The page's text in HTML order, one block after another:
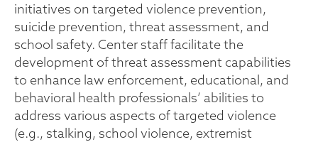
initiatives on targeted violence prevention,
suicide prevention, threat assessment, and
school safety. Center staff facilitate the
development of threat assessment capabilities
to enhance law enforcement, educational, and
behavioral health professionals’ abilities to
address various aspects of targeted violence
(e.g., stalking, school violence, extremist